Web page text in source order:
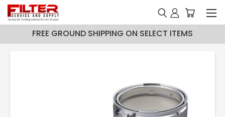
FREE GROUND SHIPPING ON SELECT ITEMS